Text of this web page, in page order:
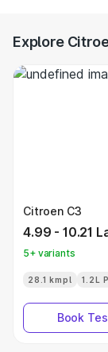
Explore
Citroen C3
4.99 - 10.21
5+ variants
28.1 kmpl 1.2L
Book